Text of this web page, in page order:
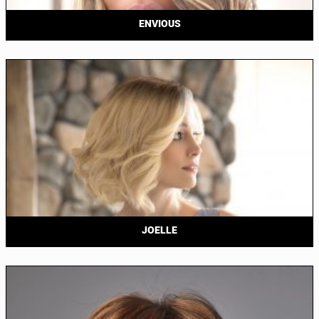
ENVIOUS
JOELLE